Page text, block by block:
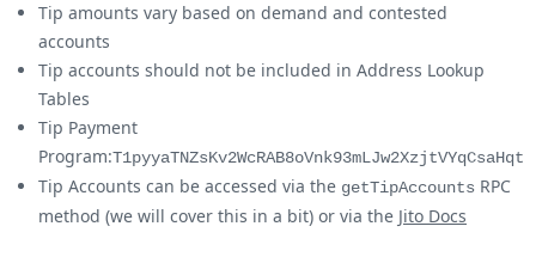
Tip amounts vary based on demand and contested
accounts
Tip accounts should not be included in Address Lookup
Tables
Tip Payment
Program:T1pyyaTNZsKv2WcRAB8oVnk93mLJw2XzjtVYqCsaHqt
Tip Accounts can be accessed via the getTipAccounts RPC
method (we will cover this in a bit) or via the Jito Docs